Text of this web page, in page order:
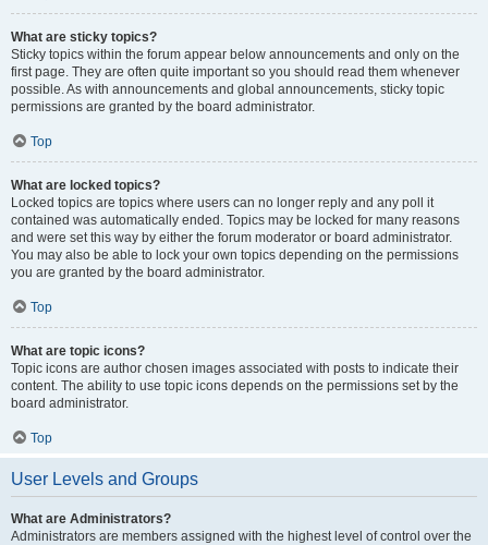
What are sticky topics?
Sticky topics within the forum appear below announcements and only on the
first page. They are often quite important so you should read them whenever
possible. As with announcements and global announcements, sticky topic
permissions are granted by the board administrator.
Top
What are locked topics?
Locked topics are topics where users can no longer reply and any poll it
contained was automatically ended. Topics may be locked for many reasons
and were set this way by either the forum moderator or board administrator.
You may also be able to lock your own topics depending on the permissions
you are granted by the board administrator.
Top
What are topic icons?
Topic icons are author chosen images associated with posts to indicate their
content. The ability to use topic icons depends on the permissions set by the
board administrator.
Top
User Levels and Groups
What are Administrators?
Administrators are members assigned with the highest level of control over the